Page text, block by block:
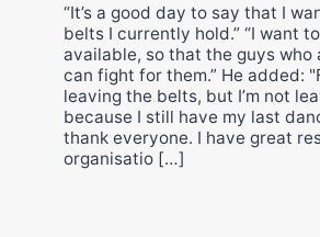
“It’s a good day to say that I
belts I currently hold.” “I want
available, so that the guys who
can fight for them.” He added:
leaving the belts, but I’m not
because I still have my last
thank everyone. I have great
organisatio […]